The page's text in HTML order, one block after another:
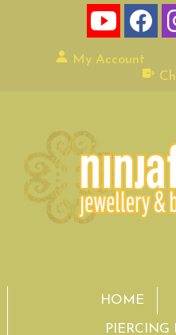
My Account
HOME